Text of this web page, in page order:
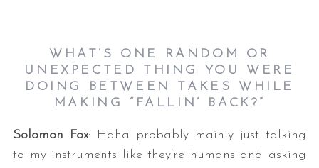
WHAT’S ONE RANDOM OR
UNEXPECTED THING YOU WERE
DOING BETWEEN TAKES WHILE
MAKING “FALLIN’ BACK?”
Solomon Fox: Haha probably mainly just talking
to my instruments like they’re humans and asking